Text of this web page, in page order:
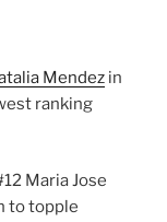
Mendez in
ranking
Maria Jose
to topple